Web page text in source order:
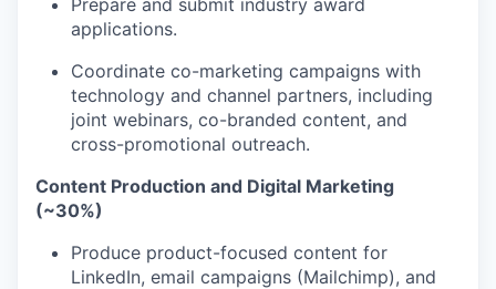
Prepare and submit industry award
applications.
Coordinate co-marketing campaigns with
technology and channel partners, including
joint webinars, co-branded content, and
cross-promotional outreach.
Content Production and Digital Marketing
(~30%)
Produce product-focused content for
LinkedIn, email campaigns (Mailchimp), and